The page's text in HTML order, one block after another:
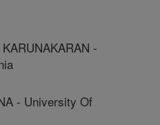
-
- University Of